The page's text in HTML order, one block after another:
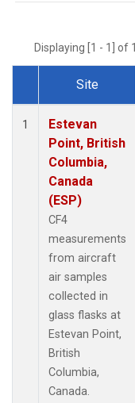
Displaying [1 - 1] of
Dataset Number
Site
1
Estevan
Point, British
Columbia,
Canada
(ESP)
CF4
measurements
from aircraft
air samples
collected in
glass flasks at
Estevan Point,
British
Columbia,
Canada.